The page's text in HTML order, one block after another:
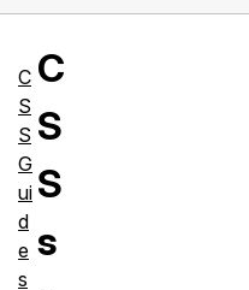
C
S
S
s
C
S
S
G
ui
d
e
s